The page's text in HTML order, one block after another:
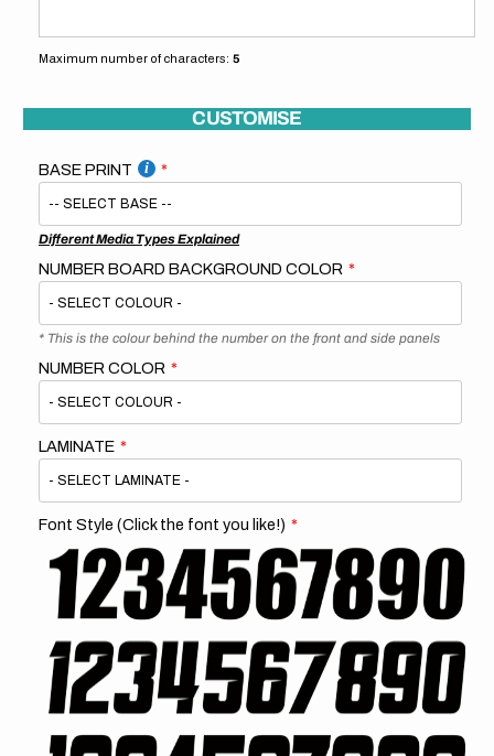
Maximum number of characters: 5
CUSTOMISE
BASE PRINT
Different Media Types Explained
NUMBER BOARD BACKGROUND COLOR
* This is the colour behind the number on the front and side panels
NUMBER COLOR
LAMINATE
Font Style (Click the font you like!)